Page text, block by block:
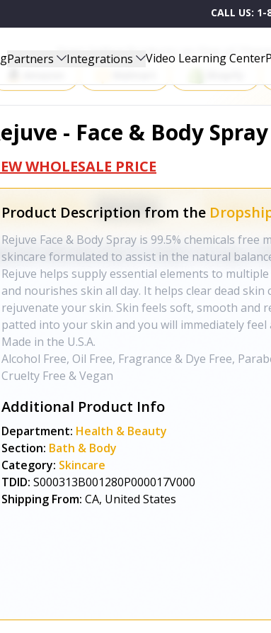
CALL US: 1-
Partners Integrations Video Learning Center
Start Selling Products on One of
- Face & Body
WHOLESALE PRICE
Product Description from the
Rejuve Face & Body Spray is 99.5% chemicals free
skincare formulated to assist in the natural
Rejuve helps supply essential elements to
and nourishes skin all day. It helps clear dead skin
rejuvenate your skin. Skin feels soft, smooth and
patted into your skin and you will immediately feel
Made in the U.S.A.
Alcohol Free, Oil Free, Fragrance & Dye Free,
Cruelty Free & Vegan
Additional Product Info
Department: Health & Beauty
Section: Bath & Body
Category: Skincare
TDID: S000313B001280P000017V000
Shipping From: CA, United States